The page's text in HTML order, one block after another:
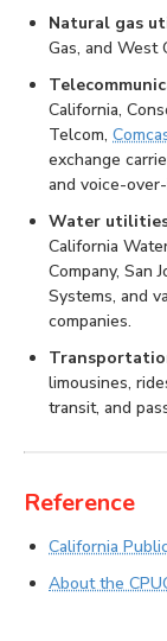
Natural gas
Gas, and West
California,
Telcom,
exchange
and voice-
Water
California
Company, San
Systems, and
companies.
limousines,
transit, and
Reference
California
About the